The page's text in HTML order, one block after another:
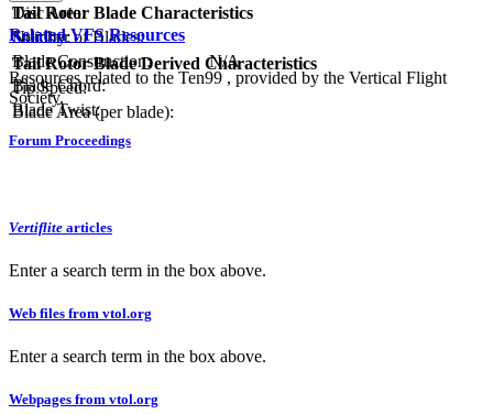
Tail Rotor Blade Characteristics
Number of Blades:
Blade Construction:
N/A
Blade Chord:
Blade Twist:
Disc Area:
Solidity:
Tail Rotor Blade Derived Characteristics
Tip Speed:
Blade Area (per blade):
Related VFS Resources
Resources related to the Ten99 , provided by the Vertical Flight
Society.
Forum Proceedings
Vertiflite articles
Enter a search term in the box above.
Web files from vtol.org
Enter a search term in the box above.
Webpages from vtol.org